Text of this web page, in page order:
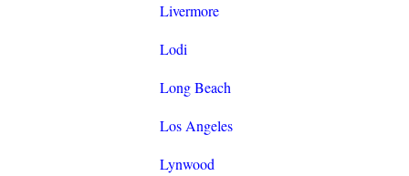
Livermore
Lodi
Long Beach
Los Angeles
Lynwood